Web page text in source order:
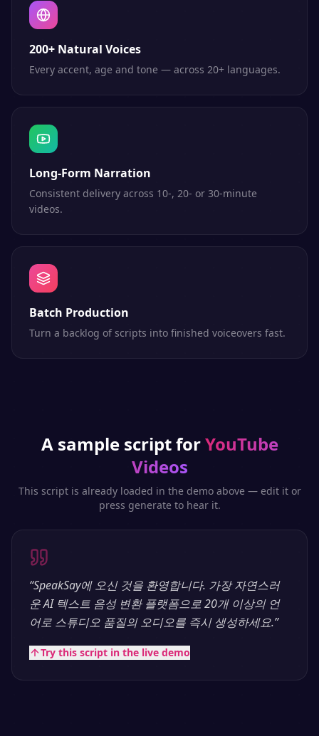
200+ Natural Voices
Every accent, age and tone — across 20+ languages.
Long-Form Narration
Consistent delivery across 10-, 20- or 30-minute
videos.
Batch Production
Turn a backlog of scripts into finished voiceovers fast.
A sample script forYouTube
Videos
This script is already loaded in the demo above — edit it or
press generate to hear it.
“SpeakSay에 오신 것을 환영합니다. 가장 자연스러
운 AI 텍스트 음성 변환 플랫폼으로 20개 이상의 언
어로 스튜디오 품질의 오디오를 즉시 생성하세요.”
Try this script in the live demo